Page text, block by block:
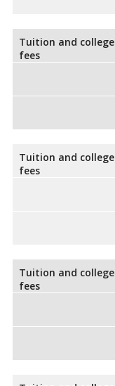
Tuition and college
fees
Tuition and college
fees
Tuition and college
fees